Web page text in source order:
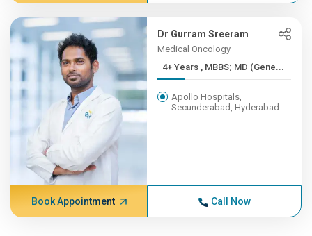
Dr Gurram Sreeram
Medical Oncology
4+ Years , MBBS; MD (Gene...
Apollo Hospitals,
Secunderabad, Hyderabad
Book Appointment Call Now